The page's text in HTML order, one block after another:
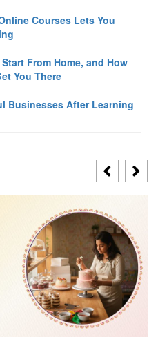
Courses Lets You
From Home, and How
You There
Businesses After Learning